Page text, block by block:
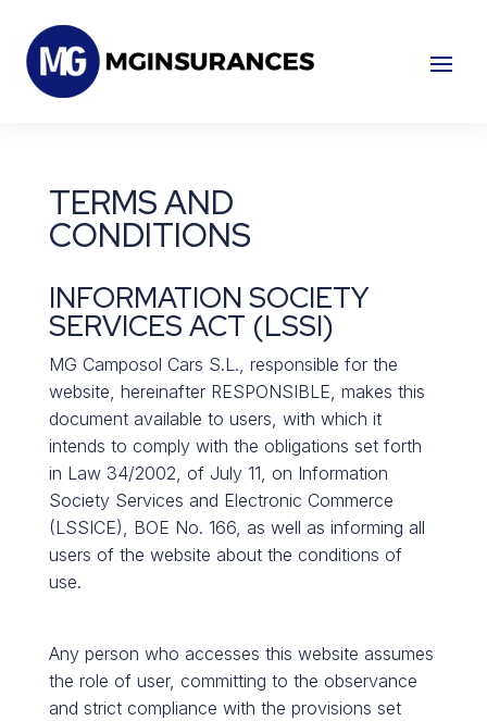
TERMS AND
CONDITIONS
INFORMATION SOCIETY
SERVICES ACT (LSSI)
MG Camposol Cars S.L., responsible for the
website, hereinafter RESPONSIBLE, makes this
document available to users, with which it
intends to comply with the obligations set forth
in Law 34/2002, of July 11, on Information
Society Services and Electronic Commerce
(LSSICE), BOE No. 166, as well as informing all
users of the website about the conditions of
use.
Any person who accesses this website assumes
the role of user, committing to the observance
and strict compliance with the provisions set